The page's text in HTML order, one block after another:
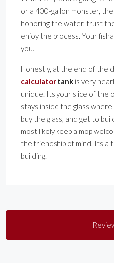
or a 400-gallon monster,
honoring the water, trust
enjoy the process. Your
you.
Honestly, at the end of the
calculator tank is very
unique. Its your slice of the
stays inside the glass
buy the glass, and get to
most likely keep a mop
the friendship of mind. Its a
building.